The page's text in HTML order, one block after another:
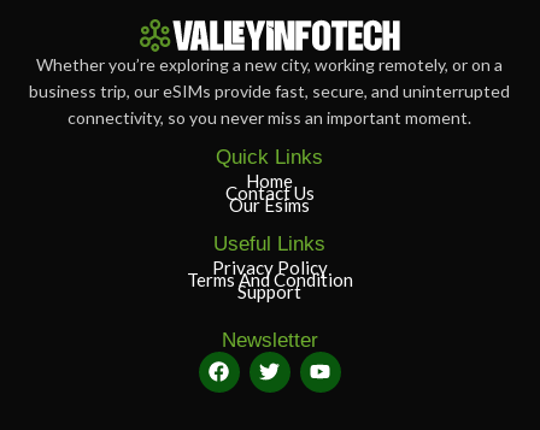
Whether you’re exploring a new city, working remotely, or on a
business trip, our eSIMs provide fast, secure, and uninterrupted
connectivity, so you never miss an important moment.
Quick Links
Home
Contact Us
Our Esims
Useful Links
Privacy Policy
Terms And Condition
Support
Newsletter